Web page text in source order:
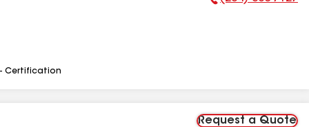
Phone Number:
Certification
Request a Quote